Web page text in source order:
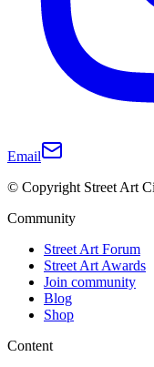
Email
© Copyright Street Art
Community
Street Art Forum
Street Art Awards
Join community
Blog
Shop
Content